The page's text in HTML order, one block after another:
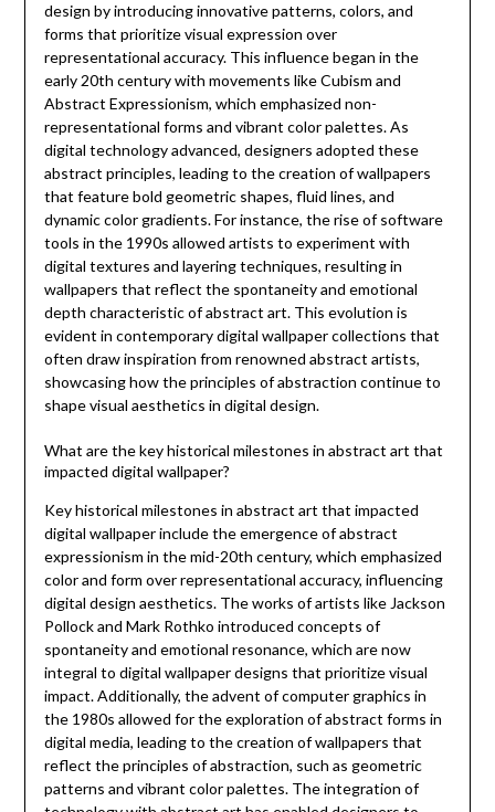
design by introducing innovative patterns, colors, and
forms that prioritize visual expression over
representational accuracy. This influence began in the
early 20th century with movements like Cubism and
Abstract Expressionism, which emphasized non-
representational forms and vibrant color palettes. As
digital technology advanced, designers adopted these
abstract principles, leading to the creation of wallpapers
that feature bold geometric shapes, fluid lines, and
dynamic color gradients. For instance, the rise of software
tools in the 1990s allowed artists to experiment with
digital textures and layering techniques, resulting in
wallpapers that reflect the spontaneity and emotional
depth characteristic of abstract art. This evolution is
evident in contemporary digital wallpaper collections that
often draw inspiration from renowned abstract artists,
showcasing how the principles of abstraction continue to
shape visual aesthetics in digital design.
What are the key historical milestones in abstract art that
impacted digital wallpaper?
Key historical milestones in abstract art that impacted
digital wallpaper include the emergence of abstract
expressionism in the mid-20th century, which emphasized
color and form over representational accuracy, influencing
digital design aesthetics. The works of artists like Jackson
Pollock and Mark Rothko introduced concepts of
spontaneity and emotional resonance, which are now
integral to digital wallpaper designs that prioritize visual
impact. Additionally, the advent of computer graphics in
the 1980s allowed for the exploration of abstract forms in
digital media, leading to the creation of wallpapers that
reflect the principles of abstraction, such as geometric
patterns and vibrant color palettes. The integration of